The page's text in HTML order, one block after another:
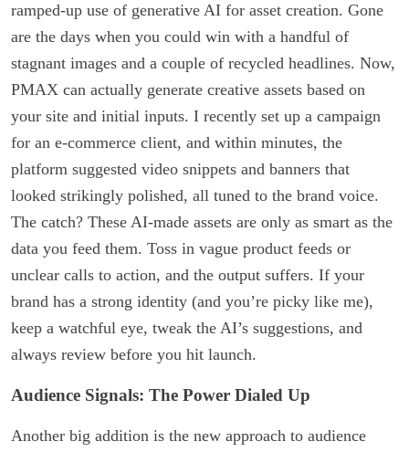
ramped-up use of generative AI for asset creation. Gone
are the days when you could win with a handful of
stagnant images and a couple of recycled headlines. Now,
PMAX can actually generate creative assets based on
your site and initial inputs. I recently set up a campaign
for an e-commerce client, and within minutes, the
platform suggested video snippets and banners that
looked strikingly polished, all tuned to the brand voice.
The catch? These AI-made assets are only as smart as the
data you feed them. Toss in vague product feeds or
unclear calls to action, and the output suffers. If your
brand has a strong identity (and you’re picky like me),
keep a watchful eye, tweak the AI’s suggestions, and
always review before you hit launch.
Audience Signals: The Power Dialed Up
Another big addition is the new approach to audience